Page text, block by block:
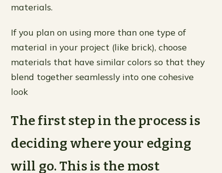
materials.
If you plan on using more than one type of
material in your project (like brick), choose
materials that have similar colors so that they
blend together seamlessly into one cohesive
look
The first step in the process is
deciding where your edging
will go. This is the most